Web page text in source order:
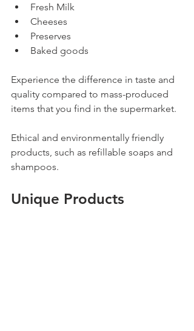
Fresh Milk
Cheeses
Preserves
Baked goods
Experience the difference in taste and
quality compared to mass-produced
items that you find in the supermarket.
Ethical and environmentally friendly
products, such as refillable soaps and
shampoos.
Unique Products